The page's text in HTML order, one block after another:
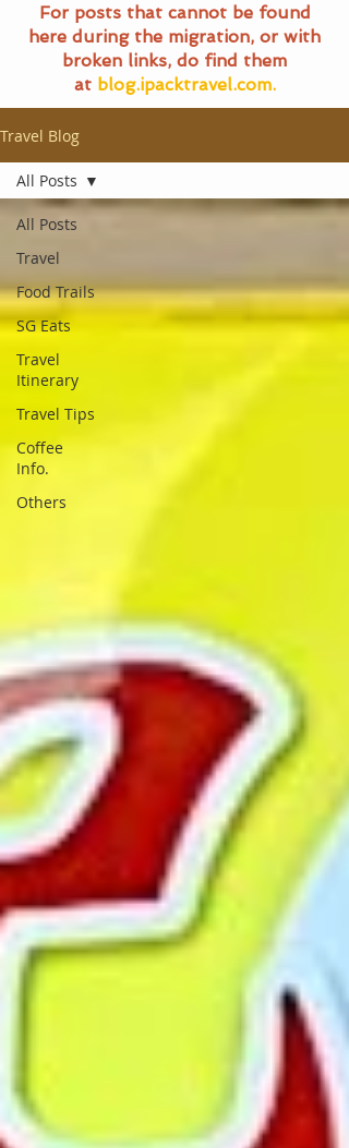
For posts that cannot be found
here during the migration, or with
broken links, do find them
at blog.ipacktravel.com.
Travel Blog
All Posts
Travel
Food Trails
SG Eats
Travel
Itinerary
Travel Tips
Coffee
Info.
Others
All Posts